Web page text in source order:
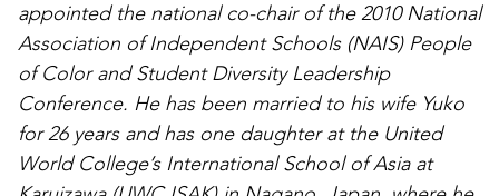
appointed the national co-chair of the 2010 National
Association of Independent Schools (NAIS) People
of Color and Student Diversity Leadership
Conference. He has been married to his wife Yuko
for 26 years and has one daughter at the United
World College’s International School of Asia at